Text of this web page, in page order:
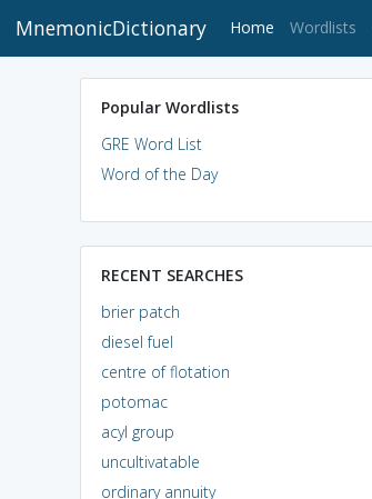
MnemonicDictionary Home (current)
Wordlists
Popular Wordlists
GRE Word List
Word of the Day
RECENT SEARCHES
brier patch
diesel fuel
centre of flotation
potomac
acyl group
uncultivatable
ordinary annuity